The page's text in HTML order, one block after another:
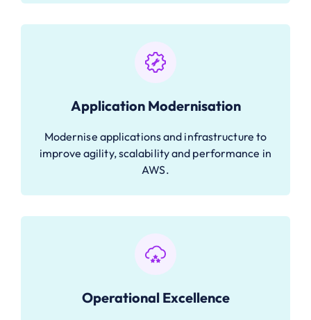
Application Modernisation
Modernise applications and infrastructure to
improve agility, scalability and performance in
AWS.
Operational Excellence